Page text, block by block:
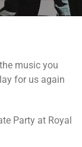
music you
for us again
Party at Royal